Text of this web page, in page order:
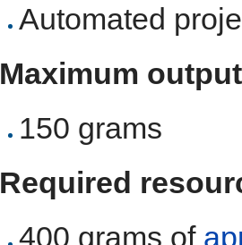
Automated
Maximum output
150 grams
Required
400 grams of